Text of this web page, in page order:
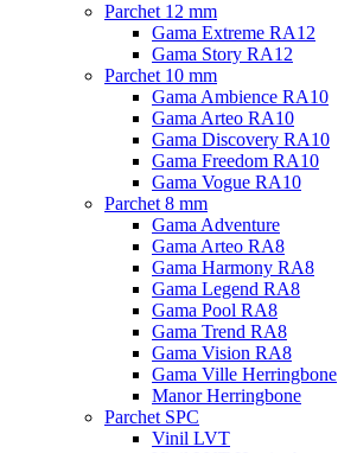
Parchet 12 mm
Gama Extreme RA12
Gama Story RA12
Parchet 10 mm
Gama Ambience RA10
Gama Arteo RA10
Gama Discovery RA10
Gama Freedom RA10
Gama Vogue RA10
Parchet 8 mm
Gama Adventure
Gama Arteo RA8
Gama Harmony RA8
Gama Legend RA8
Gama Pool RA8
Gama Trend RA8
Gama Vision RA8
Gama Ville Herringbone
Manor Herringbone
Parchet SPC
Vinil LVT